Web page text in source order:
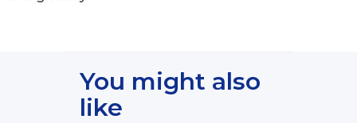
You might also
like